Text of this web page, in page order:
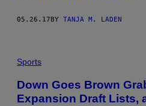
05.26.17 BY TANJA M. LADEN
Sports
Down Goes Brown
Expansion Draft Lists,